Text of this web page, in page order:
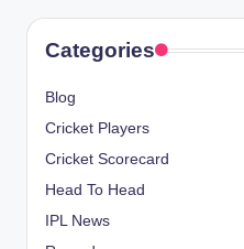
Categories
Blog
Cricket Players
Cricket Scorecard
Head To Head
IPL News